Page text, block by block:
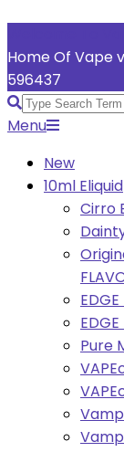
Home Of Vape
596437
Search
Primary
Menu
Menu
New
10ml Eliquid
Cirro
Pure